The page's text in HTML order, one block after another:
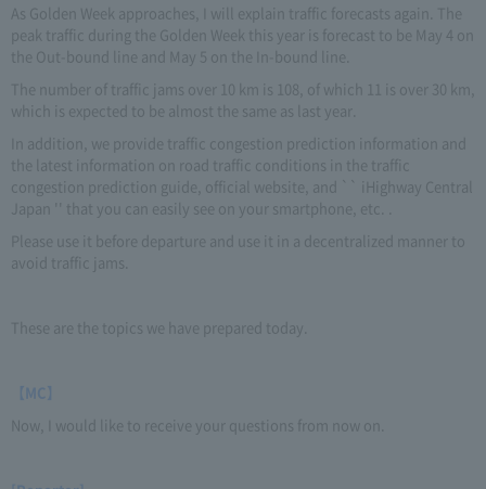
As Golden Week approaches, I will explain traffic forecasts again. The
peak traffic during the Golden Week this year is forecast to be May 4 on
the Out-bound line and May 5 on the In-bound line.
The number of traffic jams over 10 km is 108, of which 11 is over 30 km,
which is expected to be almost the same as last year.
In addition, we provide traffic congestion prediction information and
the latest information on road traffic conditions in the traffic
congestion prediction guide, official website, and `` iHighway Central
Japan '' that you can easily see on your smartphone, etc. .
Please use it before departure and use it in a decentralized manner to
avoid traffic jams.
These are the topics we have prepared today.
【MC】
Now, I would like to receive your questions from now on.